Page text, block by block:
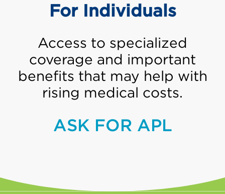
For Individuals
Access to specialized
coverage and important
benefits that may help with
rising medical costs.
ASK FOR APL